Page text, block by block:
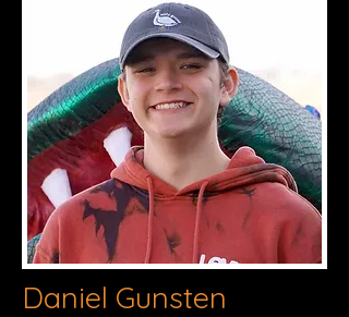
been in many plays and musicals not only
at the crismon theater but also at QCPAC.
But he admits that none of this would
have been possible without the support
from his friends and loved ones. He'd like
to give a big shout out to Sarah his little
sister for always helping him learn his lines
and an extra thank you to Mya Mendoza
who  spent multiple hours helping him
memories for this show as well. Thank you
for watching!
Daniel Gunsten